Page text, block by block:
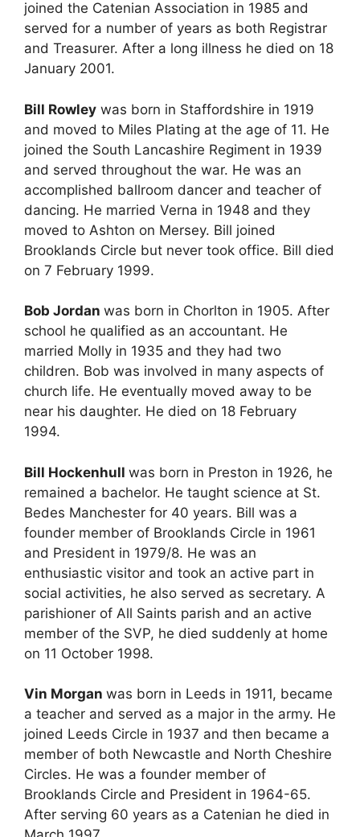
joined the Catenian Association in 1985 and
served for a number of years as both Registrar
and Treasurer. After a long illness he died on 18
January 2001.
Bill Rowley was born in Staffordshire in 1919
and moved to Miles Plating at the age of 11. He
joined the South Lancashire Regiment in 1939
and served throughout the war. He was an
accomplished ballroom dancer and teacher of
dancing. He married Verna in 1948 and they
moved to Ashton on Mersey. Bill joined
Brooklands Circle but never took office. Bill died
on 7 February 1999.
Bob Jordan was born in Chorlton in 1905. After
school he qualified as an accountant. He
married Molly in 1935 and they had two
children. Bob was involved in many aspects of
church life. He eventually moved away to be
near his daughter. He died on 18 February
1994.
Bill Hockenhull was born in Preston in 1926, he
remained a bachelor. He taught science at St.
Bedes Manchester for 40 years. Bill was a
founder member of Brooklands Circle in 1961
and President in 1979/8. He was an
enthusiastic visitor and took an active part in
social activities, he also served as secretary. A
parishioner of All Saints parish and an active
member of the SVP, he died suddenly at home
on 11 October 1998.
Vin Morgan was born in Leeds in 1911, became
a teacher and served as a major in the army. He
joined Leeds Circle in 1937 and then became a
member of both Newcastle and North Cheshire
Circles. He was a founder member of
Brooklands Circle and President in 1964-65.
After serving 60 years as a Catenian he died in